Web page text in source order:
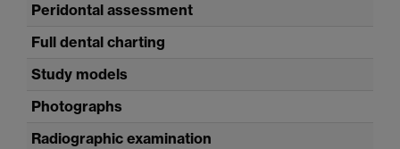
Peridontal assessment
Full dental charting
Study models
Photographs
Radiographic examination